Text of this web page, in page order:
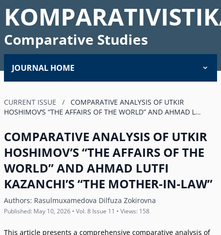
Comparative Studies
JOURNAL HOME
CURRENT ISSUE /
COMPARATIVE ANALYSIS OF UTKIR
HOSHIMOVʼS “THE AFFAIRS OF THE WORLD” AND AHMAD L…
COMPARATIVE ANALYSIS OF UTKIR
HOSHIMOVʼS “THE AFFAIRS OF THE
WORLD” AND AHMAD LUTFI
KAZANCHIʼS “THE MOTHER-IN-LAW”
Authors: Rasulmuxamedova Dilfuza Zokirovna
Published: May 10, 2026 • Vol. 8 Issue 11 • Views: 158
This article presents a comprehensive comparative analysis of